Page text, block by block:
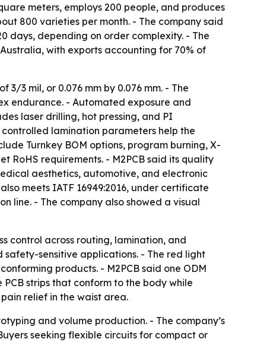
meters, employs 200 people, and produces
800 varieties per month. - The company said
days, depending on order complexity. - The
with exports accounting for 70% of
3/3 mil, or 0.076 mm by 0.076 mm. - The
endurance. - Automated exposure and
laser drilling, hot pressing, and PI
lamination parameters help the
Turnkey BOM options, program burning, X-
requirements. - M2PCB said its quality
aesthetics, automotive, and electronic
meets IATF 16949:2016, under certificate
line. - The company also showed a visual
control across routing, lamination, and
safety-sensitive applications. - The red light
products. - M2PCB said one ODM
strips that conform to the body while
relief in the waist area.
and volume production. - The company’s
seeking flexible circuits for compact or